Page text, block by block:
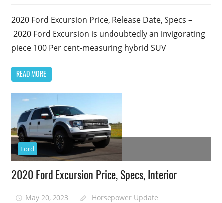
2020 Ford Excursion Price, Release Date, Specs –
2020 Ford Excursion is undoubtedly an invigorating
piece 100 Per cent-measuring hybrid SUV
READ MORE
Ford
2020 Ford Excursion Price, Specs, Interior
May 20, 2023 Horsepower Update